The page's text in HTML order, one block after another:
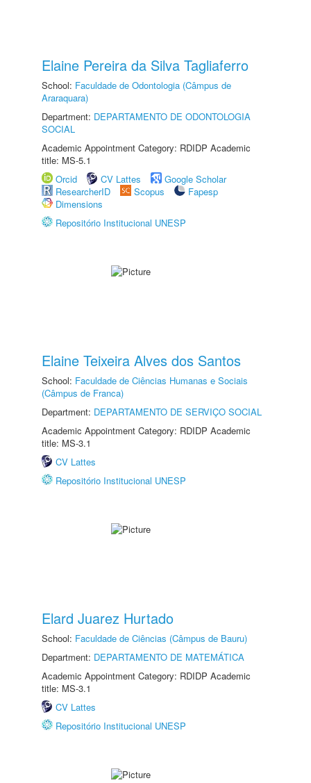
Elaine Pereira da Silva Tagliaferro
School: Faculdade de Odontologia (Câmpus de
Araraquara)
Department: DEPARTAMENTO DE ODONTOLOGIA
SOCIAL
Academic Appointment Category: RDIDP Academic
title: MS-5.1
Orcid
CV Lattes
Google Scholar
ResearcherID
Scopus
Fapesp
Dimensions
Repositório Institucional UNESP
Elaine Teixeira Alves dos Santos
School: Faculdade de Ciências Humanas e Sociais
(Câmpus de Franca)
Department: DEPARTAMENTO DE SERVIÇO SOCIAL
Academic Appointment Category: RDIDP Academic
title: MS-3.1
CV Lattes
Repositório Institucional UNESP
Elard Juarez Hurtado
School: Faculdade de Ciências (Câmpus de Bauru)
Department: DEPARTAMENTO DE MATEMÁTICA
Academic Appointment Category: RDIDP Academic
title: MS-3.1
CV Lattes
Repositório Institucional UNESP